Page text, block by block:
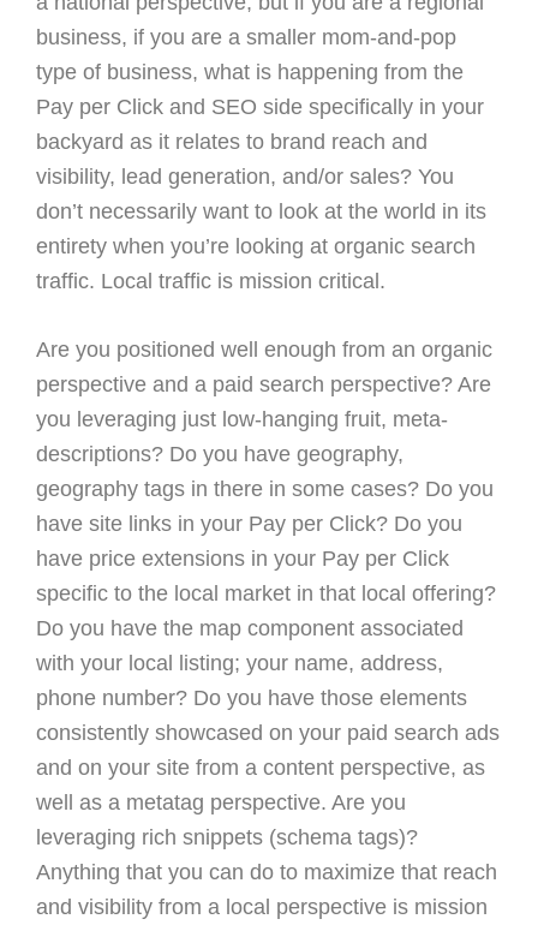
business, if you are a smaller mom-and-pop
type of business, what is happening from the
Pay per Click and SEO side specifically in your
backyard as it relates to brand reach and
visibility, lead generation, and/or sales? You
don’t necessarily want to look at the world in its
entirety when you’re looking at organic search
traffic. Local traffic is mission critical.
Are you positioned well enough from an organic
perspective and a paid search perspective? Are
you leveraging just low-hanging fruit, meta-
descriptions? Do you have geography,
geography tags in there in some cases? Do you
have site links in your Pay per Click? Do you
have price extensions in your Pay per Click
specific to the local market in that local offering?
Do you have the map component associated
with your local listing; your name, address,
phone number? Do you have those elements
consistently showcased on your paid search ads
and on your site from a content perspective, as
well as a metatag perspective. Are you
leveraging rich snippets (schema tags)?
Anything that you can do to maximize that reach
and visibility from a local perspective is mission